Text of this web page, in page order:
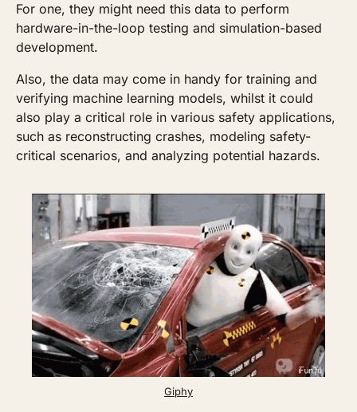
For one, they might need this data to perform
hardware-in-the-loop testing and simulation-based
development.
Also, the data may come in handy for training and
verifying machine learning models, whilst it could
also play a critical role in various safety applications,
such as reconstructing crashes, modeling safety-
critical scenarios, and analyzing potential hazards.
Giphy